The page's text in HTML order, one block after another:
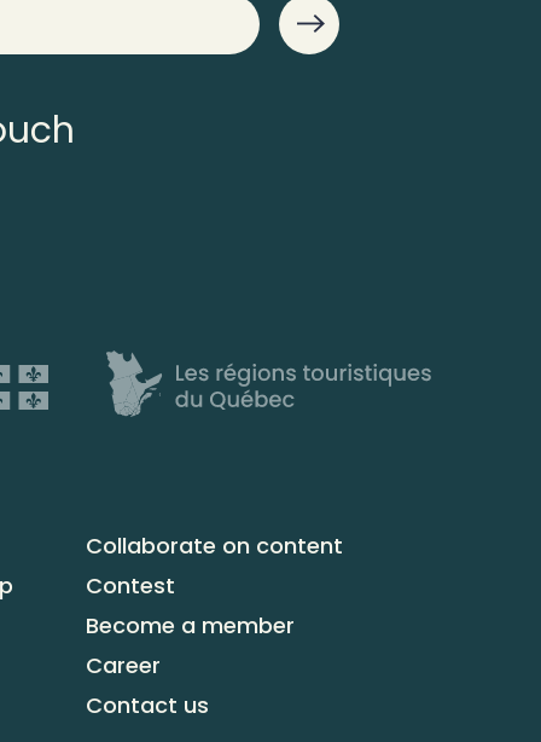
Collaborate on content
Contest
Become a member
Career
Contact us